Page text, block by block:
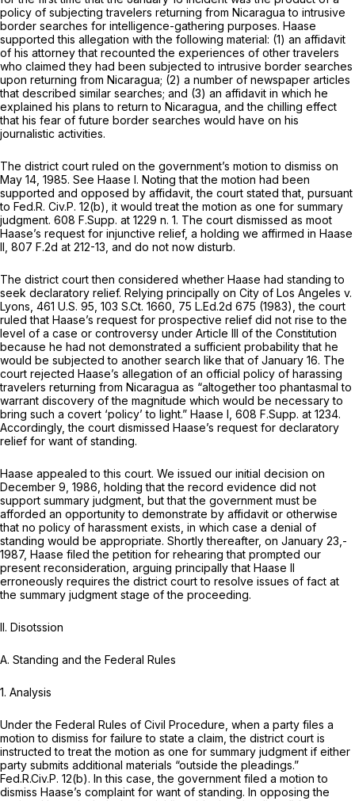
policy of subjecting travelers returning from Nicaragua to intrusive
border searches for intelligence-gathering purposes. Haase
supported this allegation with the following material: (1) an affidavit
of his attorney that recounted the experiences of other travelers
who claimed they had been subjected to intrusive border searches
upon returning from Nicaragua; (2) a number of newspaper articles
that described similar searches; and (3) an affidavit in which he
explained his plans to return to Nicaragua, and the chilling effect
that his fear of future border searches would have on his
journalistic activities.
The district court ruled on the government’s motion to dismiss on
May 14, 1985. See Haase I. Noting that the motion had been
supported and opposed by affidavit, the court stated that, pursuant
to Fed.R. Civ.P. 12(b) , it would treat the motion as one for summary
judgment. 608 F.Supp. at 1229 n. 1. The court dismissed as moot
Haase’s request for injunctive relief, a holding we affirmed in Haase
II, 807 F.2d at 212-13 , and do not now disturb.
The district court then considered whether Haase had standing to
seek declaratory relief. Relying principally on City of Los Angeles v.
Lyons, 461 U.S. 95 103 S.Ct. 1660 75 L.Ed.2d 675 (1983), the court
ruled that Haase’s request for prospective relief did not rise to the
level of a case or controversy under Article III of the Constitution
because he had not demonstrated a sufficient probability that he
would be subjected to another search like that of January 16. The
court rejected Haase’s allegation of an official policy of harassing
travelers returning from Nicaragua as “altogether too phantasmal to
warrant discovery of the magnitude which would be necessary to
bring such a covert ‘policy’ to light.” Haase I, 608 F.Supp. at 1234.
Accordingly, the court dismissed Haase’s request for declaratory
relief for want of standing.
Haase appealed to this court. We issued our initial decision on
December 9, 1986, holding that the record evidence did not
support summary judgment, but that the government must be
afforded an opportunity to demonstrate by affidavit or otherwise
that no policy of harassment exists, in which case a denial of
standing would be appropriate. Shortly thereafter, on January 23,-
1987, Haase filed the petition for rehearing that prompted our
present reconsideration, arguing principally that Haase II
erroneously requires the district court to resolve issues of fact at
the summary judgment stage of the proceeding.
II. Disotssion
A. Standing and the Federal Rules
1. Analysis
Under the Federal Rules of Civil Procedure, when a party files a
motion to dismiss for failure to state a claim, the district court is
instructed to treat the motion as one for summary judgment if either
party submits additional materials “outside the pleadings.”
Fed.R.Civ.P. 12(b). In this case, the government filed a motion to
dismiss Haase’s complaint for want of standing. In opposing the